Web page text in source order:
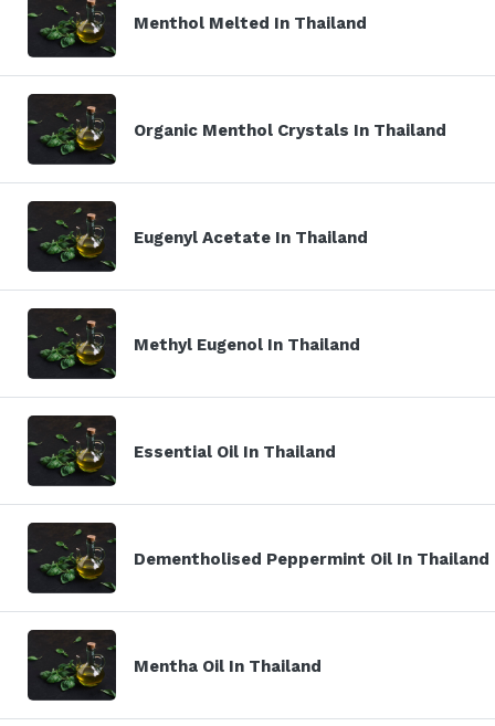
Menthol Melted In Thailand
Organic Menthol Crystals In Thailand
Eugenyl Acetate In Thailand
Methyl Eugenol In Thailand
Essential Oil In Thailand
Dementholised Peppermint Oil In Thailand
Mentha Oil In Thailand